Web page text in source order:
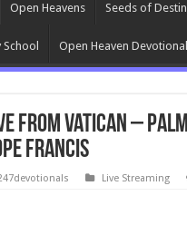
Open Heavens Seeds of
Open Heaven Devotional
from Vatican –
Francis
Live Streaming